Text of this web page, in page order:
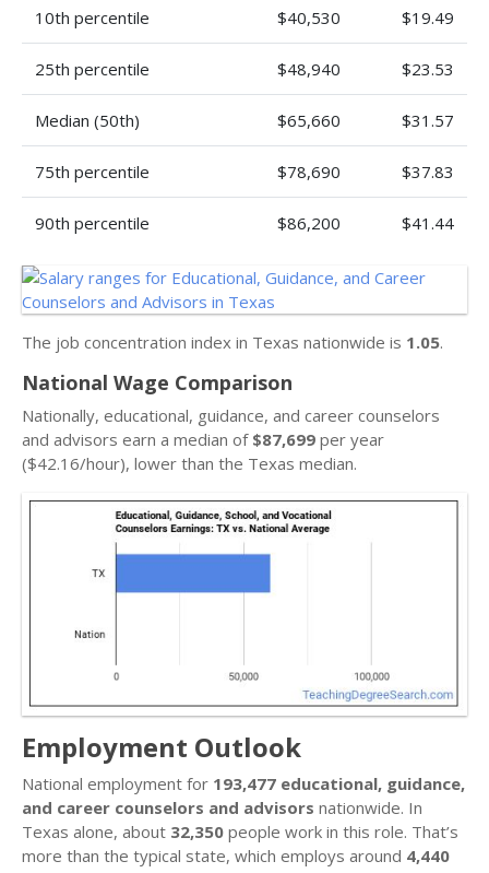
10th percentile $40,530 $19.49
25th percentile $48,940 $23.53
Median (50th) $65,660 $31.57
75th percentile $78,690 $37.83
90th percentile $86,200 $41.44
The job concentration index in Texas nationwide is 1.05.
National Wage Comparison
Nationally, educational, guidance, and career counselors
and advisors earn a median of $87,699 per year
($42.16/hour), lower than the Texas median.
Employment Outlook
National employment for 193,477 educational, guidance,
and career counselors and advisors nationwide. In
Texas alone, about 32,350 people work in this role. That’s
more than the typical state, which employs around 4,440